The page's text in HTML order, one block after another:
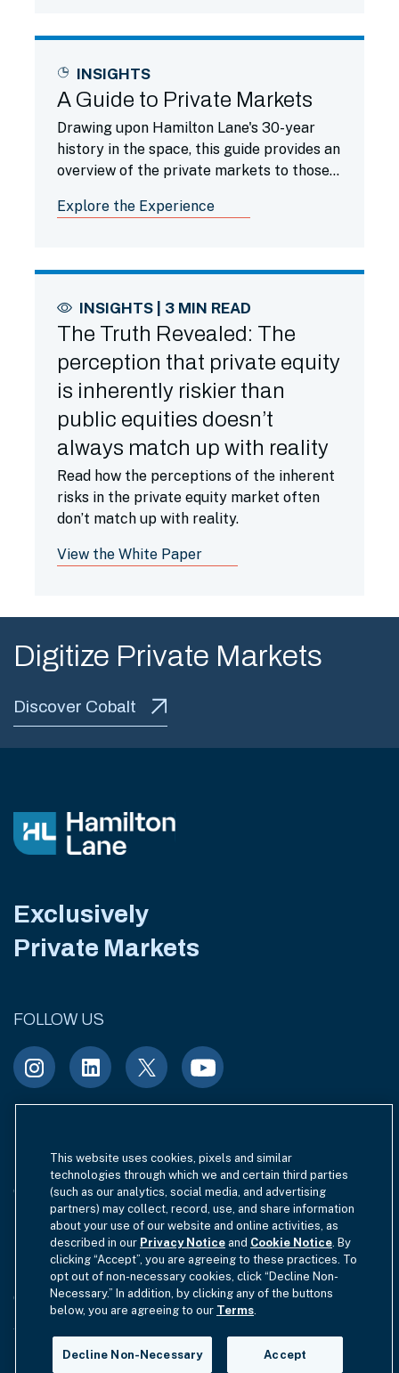
INSIGHTS
A Guide to Private Markets
Drawing upon Hamilton Lane's 30-year
history in the space, this guide provides an
overview of the private markets to those
Explore the Experience
INSIGHTS | 3 MIN READ
The Truth Revealed: The
perception that private equity
is inherently riskier than
public equities doesn’t
always match up with reality
Read how the perceptions of the inherent
risks in the private equity market often
don’t match up with reality.
View the White Paper
Digitize Private Markets
Discover Cobalt
Exclusively
Private Markets
FOLLOW US
Terms of Use Site Index Privacy Notice
Cookie Policy California Privacy
EU SFDR Disclosure MIFIDPRU 8 Disclosure
Modern Slavery Statement
GmbH Complaint Handling Policy Contact Us
Your Privacy Choices
This website uses cookies, pixels and similar
technologies through which we and certain third parties
(such as our analytics, social media, and advertising
partners) may collect, record, use, and share information
about your use of our website and online activities, as
described in our Privacy Notice and Cookie Notice. By
clicking “Accept”, you are agreeing to these practices. To
opt out of non-necessary cookies, click “Decline Non-
Necessary.” In addition, by clicking any of the buttons
below, you are agreeing to our Terms.
Decline Non-Necessary Accept